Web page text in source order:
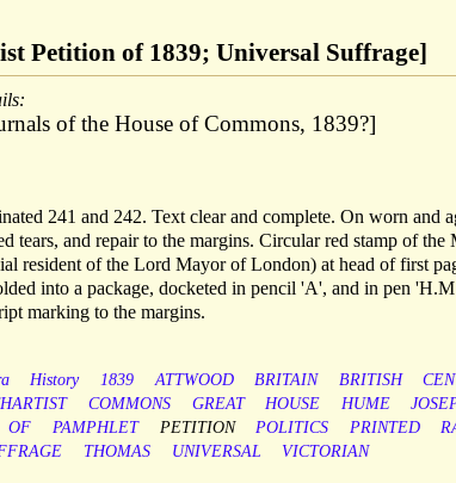
Petition of 1839; Universal Suffrage]
of the House of Commons, 1839?]
241 and 242. Text clear and complete. On worn and
tears, and repair to the margins. Circular red stamp of the
resident of the Lord Mayor of London) at head of first
into a package, docketed in pencil 'A', and in pen
marking to the margins.
History 1839 ATTWOOD BRITAIN BRITISH
COMMONS GREAT HOUSE HUME
OF PAMPHLET PETITION POLITICS PRINTED
THOMAS UNIVERSAL VICTORIAN